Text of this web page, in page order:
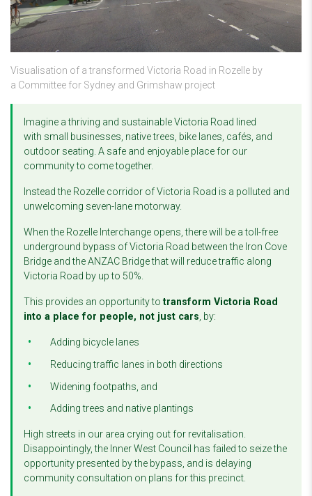
Visualisation of a transformed Victoria Road in Rozelle by
a Committee for Sydney and Grimshaw project
Imagine a thriving and sustainable Victoria Road lined
with small businesses, native trees, bike lanes, cafés, and
outdoor seating. A safe and enjoyable place for our
community to come together.
Instead the Rozelle corridor of Victoria Road is a polluted and
unwelcoming seven-lane motorway.
When the Rozelle Interchange opens, there will be a toll-free
underground bypass of Victoria Road between the Iron Cove
Bridge and the ANZAC Bridge that will reduce traffic along
Victoria Road by up to 50%.
This provides an opportunity to transform Victoria Road
into a place for people, not just cars , by:
Adding bicycle lanes
Reducing traffic lanes in both directions
Widening footpaths, and
Adding trees and native plantings
High streets in our area crying out for revitalisation.
Disappointingly, the Inner West Council has failed to seize the
opportunity presented by the bypass, and is delaying
community consultation on plans for this precinct.